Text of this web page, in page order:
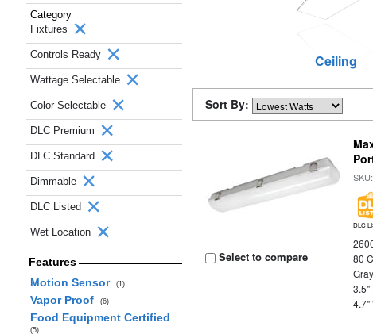
Category
Fixtures
Controls Ready
Wattage Selectable
Color Selectable
DLC Premium
DLC Standard
Dimmable
DLC Listed
Wet Location
Features
Motion Sensor
(1)
Vapor Proof (6)
Food Equipment Certified
(5)
Ceiling
Sort By:
Select to compare
DLC
80
3.5"
4.7"